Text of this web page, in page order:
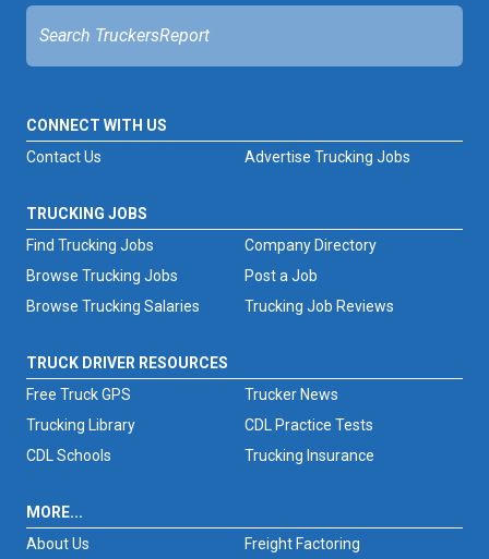
CONNECT WITH US
Advertise Trucking Jobs
Contact Us
TRUCKING JOBS
Find Trucking Jobs
Browse Trucking Jobs
Browse Trucking Salaries
Trucking Job Reviews
Company Directory
Post a Job
TRUCK DRIVER RESOURCES
Free Truck GPS
Trucker News
Trucking Library
CDL Practice Tests
CDL Schools
Trucking Insurance
MORE...
About Us
Freight Factoring